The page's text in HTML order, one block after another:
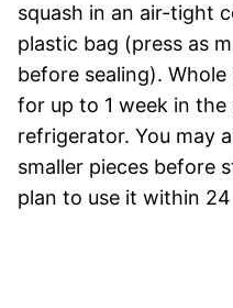
squash in an air-tight
plastic bag (press as
before sealing).
for up to 1 week in
refrigerator. You may
smaller pieces before
plan to use it within